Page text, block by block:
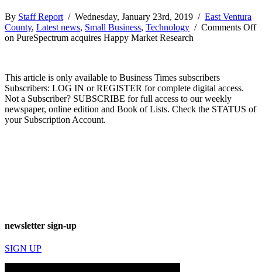
By Staff Report / Wednesday, January 23rd, 2019 / East Ventura
County, Latest news, Small Business, Technology / Comments Off
on PureSpectrum acquires Happy Market Research
This article is only available to Business Times subscribers
Subscribers: LOG IN or REGISTER for complete digital access.
Not a Subscriber? SUBSCRIBE for full access to our weekly
newspaper, online edition and Book of Lists. Check the STATUS of
your Subscription Account.
newsletter sign-up
SIGN UP